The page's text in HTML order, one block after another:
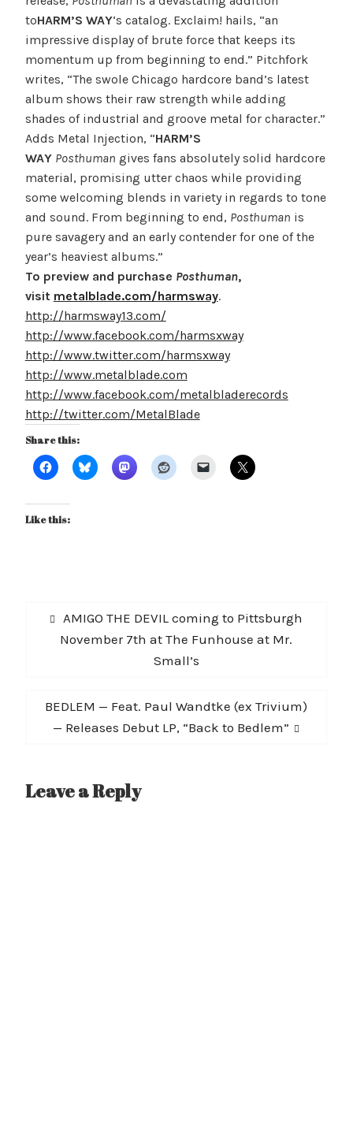
toHARM’S WAY‘s catalog. Exclaim! hails, “an
impressive display of brute force that keeps its
momentum up from beginning to end.” Pitchfork
writes, “The swole Chicago hardcore band’s latest
album shows their raw strength while adding
shades of industrial and groove metal for character.”
Adds Metal Injection, “HARM’S
WAY Posthuman gives fans absolutely solid hardcore
material, promising utter chaos while providing
some welcoming blends in variety in regards to tone
and sound. From beginning to end, Posthuman is
pure savagery and an early contender for one of the
year’s heaviest albums.”
To preview and purchase Posthuman,
visit metalblade.com/harmsway.
http://harmsway13.com/
http://www.facebook.com/harmsxway
http://www.twitter.com/harmsxway
http://www.metalblade.com
http://www.facebook.com/metalbladerecords
http://twitter.com/MetalBlade
Share this:
Like this:
Post
navigation
Previous
post:
AMIGO THE DEVIL coming to Pittsburgh
November 7th at The Funhouse at Mr.
Small’s
Next
post:
BEDLEM — Feat. Paul Wandtke (ex Trivium)
— Releases Debut LP, “Back to Bedlem”
Leave a Reply